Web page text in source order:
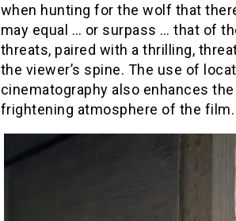
when hunting for the wolf that
may equal … or surpass … that of
threats, paired with a thrilling,
the viewer’s spine. The use of
cinematography also enhances
frightening atmosphere of the film.